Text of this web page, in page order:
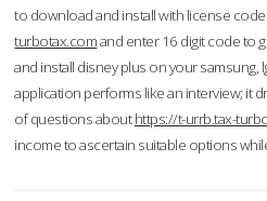
to download and install with license
turbotax.comand enter 16 digit code to
and install disney plus on your samsung,
application performs like an interview; it
of questions abouthttps://t-urrb.tax-
income to ascertain suitable options